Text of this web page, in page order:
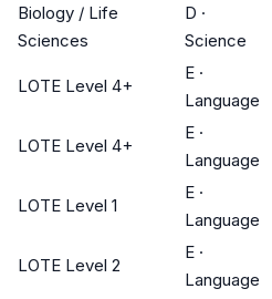
Biology / Life
Sciences
D ·
Science
LOTE Level 4+
E ·
Language
LOTE Level 4+
E ·
Language
LOTE Level 1
E ·
Language
LOTE Level 2
E ·
Language